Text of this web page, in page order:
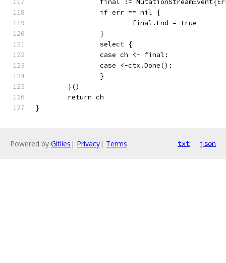
final :=
		if err == nil {
			final.End = true
		}
		select {
		case ch <- final:
		case <-ctx.Done():
		}
	}()
	return ch
}
Powered by Gitiles | Privacy| Terms txt json